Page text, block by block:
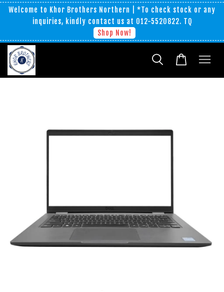
Welcome to Khor Brothers Northern | *To check stock or any
inquiries, kindly contact us at 012-5520822. TQ
Shop Now!